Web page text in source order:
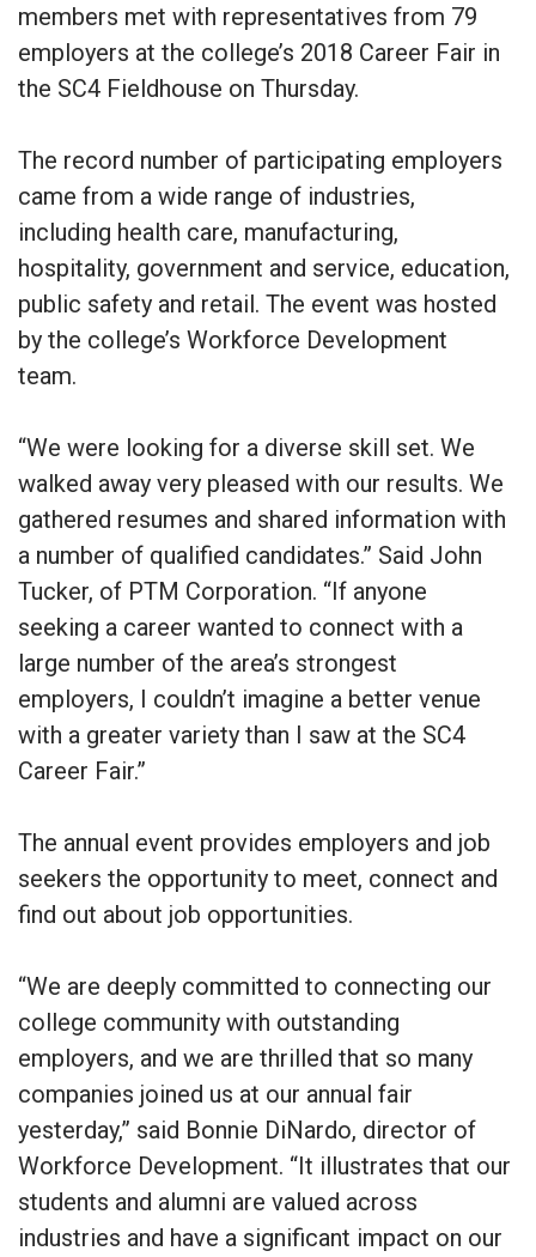
members met with representatives from 79
employers at the college’s 2018 Career Fair in
the SC4 Fieldhouse on Thursday.
The record number of participating employers
came from a wide range of industries,
including health care, manufacturing,
hospitality, government and service, education,
public safety and retail. The event was hosted
by the college’s Workforce Development
team.
“We were looking for a diverse skill set. We
walked away very pleased with our results. We
gathered resumes and shared information with
a number of qualified candidates.” Said John
Tucker, of PTM Corporation. “If anyone
seeking a career wanted to connect with a
large number of the area’s strongest
employers, I couldn’t imagine a better venue
with a greater variety than I saw at the SC4
Career Fair.”
The annual event provides employers and job
seekers the opportunity to meet, connect and
find out about job opportunities.
“We are deeply committed to connecting our
college community with outstanding
employers, and we are thrilled that so many
companies joined us at our annual fair
yesterday,” said Bonnie DiNardo, director of
Workforce Development. “It illustrates that our
students and alumni are valued across
industries and have a significant impact on our